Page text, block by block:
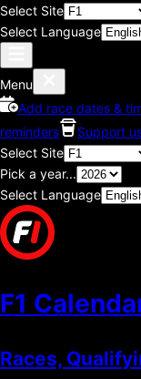
Select Site
Select Language
Menu
Add race dates &
reminders
Support
Select Site
Pick a year...
Select Language
F1
Races,